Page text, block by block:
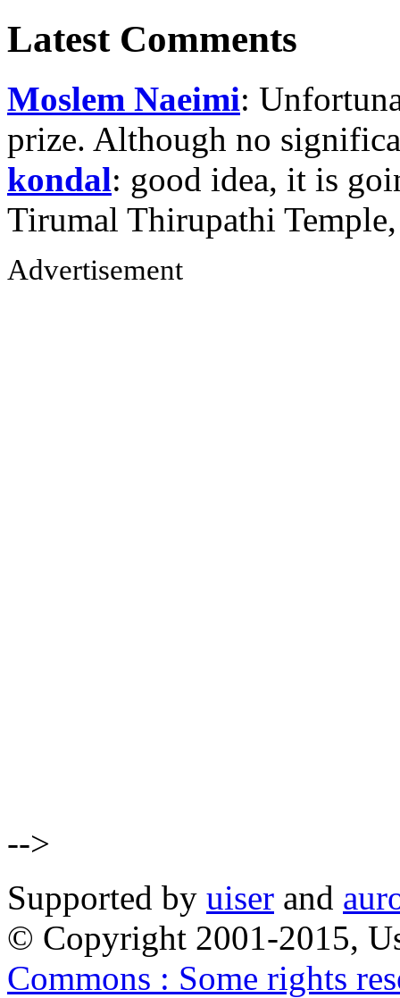
Latest Comments
Moslem Naeimi:
prize. Although no
kondal: good idea, it is
Tirumal Thirupathi
Advertisement
-->
Supported by uiser and
© Copyright 2001-2015,
Commons : Some rights